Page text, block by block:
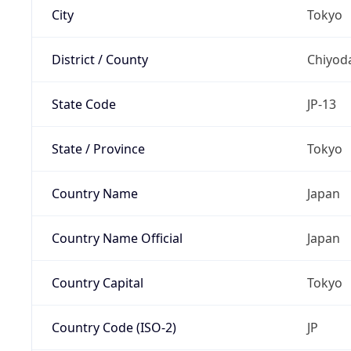
City Tokyo
District / County
State Code JP-13
State / Province Tokyo
Country Name Japan
Country Name Official Japan
Country Capital Tokyo
Country Code (ISO-2) JP